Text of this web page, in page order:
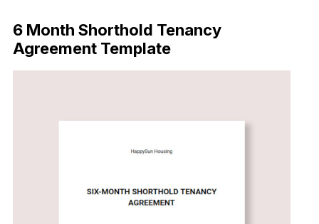
6 Month Shorthold Tenancy
Agreement Template